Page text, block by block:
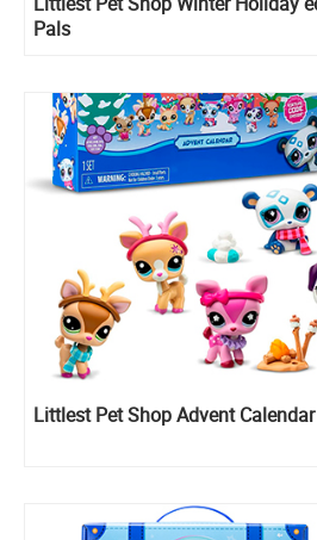
Pals
Littlest Pet Shop Advent